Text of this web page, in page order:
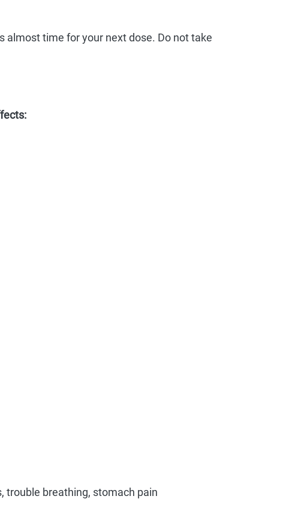
almost time for your next dose. Do not take
trouble breathing, stomach pain